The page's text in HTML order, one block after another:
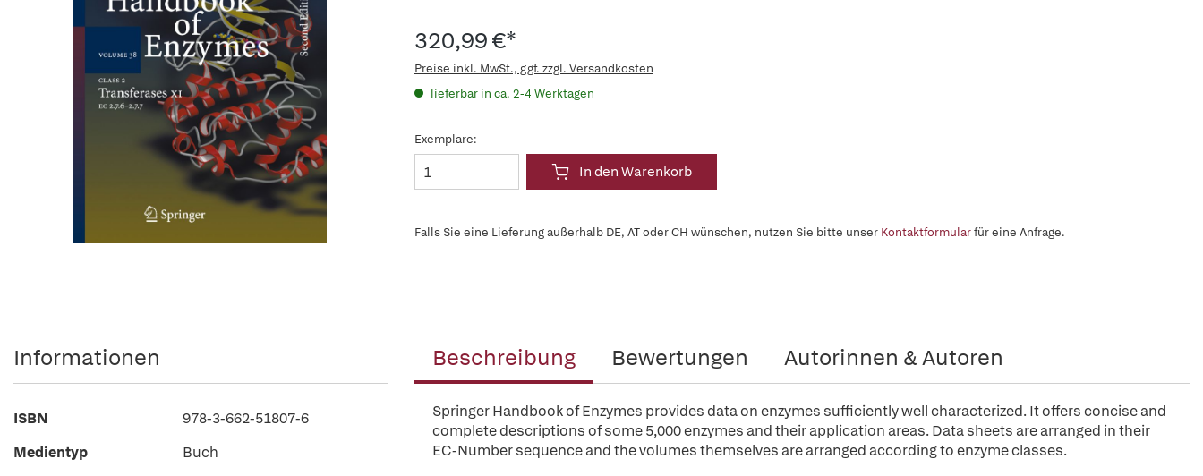
320,99 €*
Preise inkl. MwSt., ggf. zzgl. Versandkosten
lieferbar in ca. 2-4 Werktagen
Exemplare:
In den Warenkorb
Falls Sie eine Lieferung außerhalb DE, AT oder CH wünschen, nutzen Sie bitte unser Kontaktformularfür eine Anfrage.
Beschreibung Bewertungen Autorinnen & Autoren
Springer Handbook of Enzymes provides data on enzymes sufficiently well characterized. It offers concise and
complete descriptions of some 5,000 enzymes and their application areas. Data sheets are arranged in their
EC-Number sequence and the volumes themselves are arranged according to enzyme classes.
Informationen
ISBN
978-3-662-51807-6
Medientyp
Buch